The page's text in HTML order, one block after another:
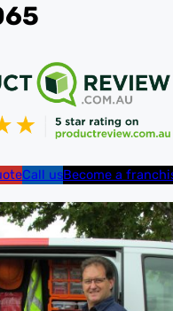
Call usBecome a